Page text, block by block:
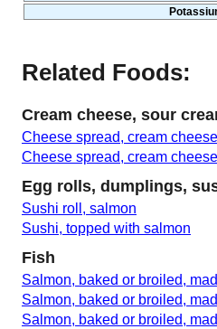
Related Foods:
Cream cheese, sour
Cheese spread, cream
Cheese spread, cream
Egg rolls, dumplings,
Sushi roll, salmon
Sushi, topped with salmon
Fish
Salmon, baked or broiled,
Salmon, baked or broiled,
Salmon, baked or broiled,